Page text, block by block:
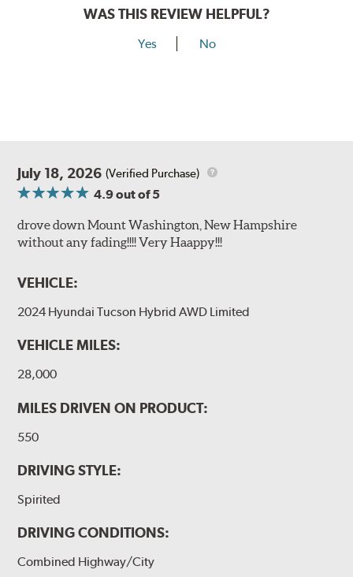
WAS THIS REVIEW HELPFUL?
Yes No
July 18, 2026 (Verified Purchase)
4.9out of 5
drove down Mount Washington, New Hampshire
without any fading!!!! Very Haappy!!!
VEHICLE:
2024 Hyundai Tucson Hybrid AWD Limited
VEHICLE MILES:
28,000
MILES DRIVEN ON PRODUCT:
550
DRIVING STYLE:
Spirited
DRIVING CONDITIONS:
Combined Highway/City